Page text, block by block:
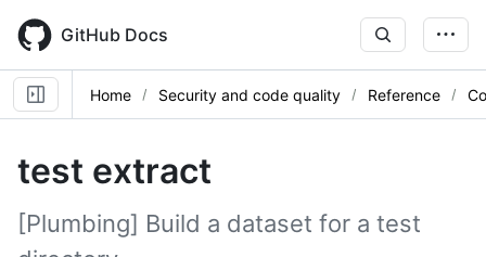
main
content
GitHub Docs
Home Security and code quality Reference
test extract
[Plumbing] Build a dataset for a test